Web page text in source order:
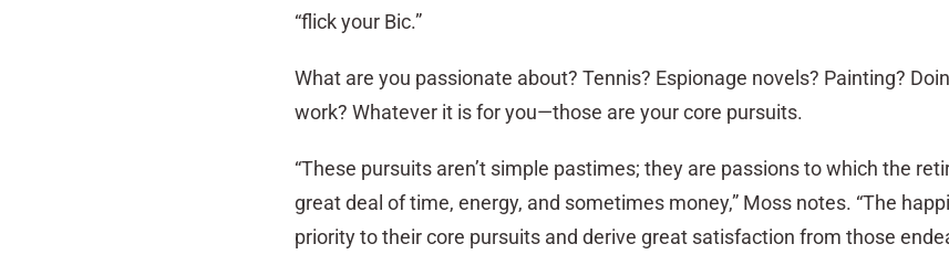
“flick your Bic.”
What are you passionate about? Tennis? Espionage novels? Painting?
work? Whatever it is for you—those are your core pursuits.
“These pursuits aren’t simple pastimes; they are passions to which the
great deal of time, energy, and sometimes money,” Moss notes. “The
priority to their core pursuits and derive great satisfaction from those